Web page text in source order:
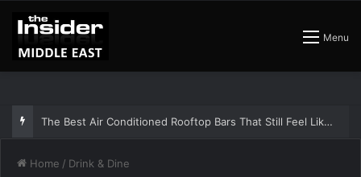
Menu
The Best Air Conditioned Rooftop Bars That Still Feel Like a Night Out
Home / Drink & Dine